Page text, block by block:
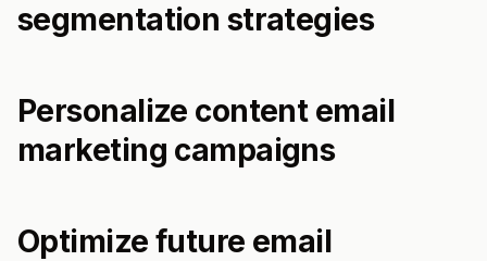
segmentation strategies
Personalize content email
marketing campaigns
Optimize future email